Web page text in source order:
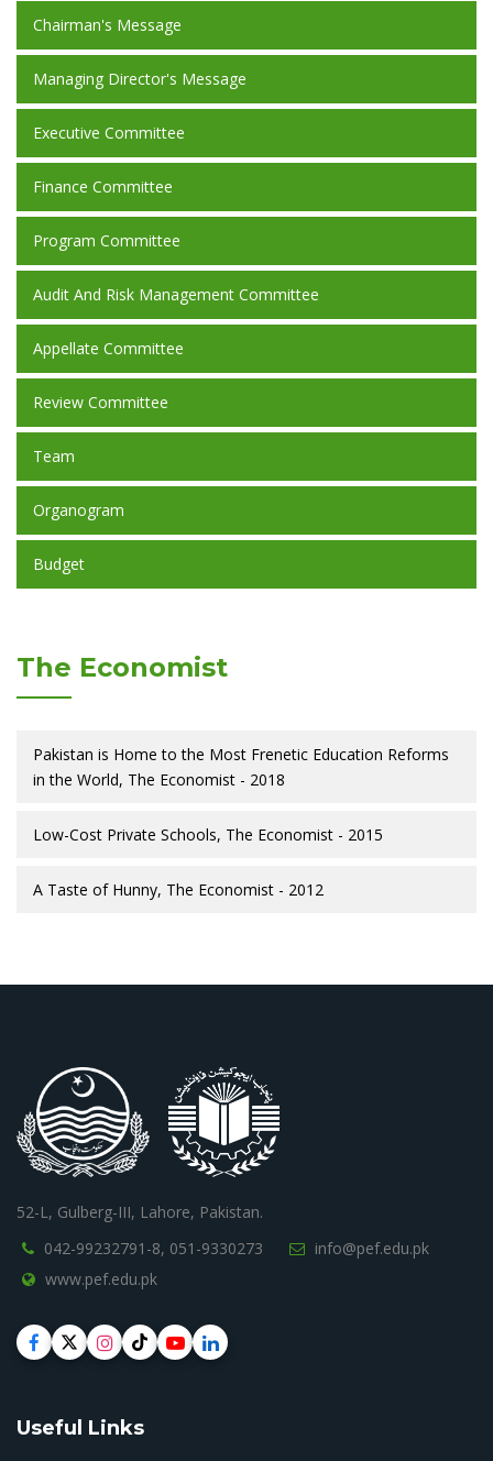
Chairman's Message
Managing Director's Message
Executive Committee
Finance Committee
Program Committee
Audit And Risk Management Committee
Appellate Committee
Review Committee
Team
Organogram
Budget
The Economist
Pakistan is Home to the Most Frenetic Education Reforms
in the World, The Economist - 2018
Low-Cost Private Schools, The Economist - 2015
A Taste of Hunny, The Economist - 2012
52-L, Gulberg-III, Lahore, Pakistan.
042-99232791-8, 051-9330273
info@pef.edu.pk
www.pef.edu.pk
Useful Links